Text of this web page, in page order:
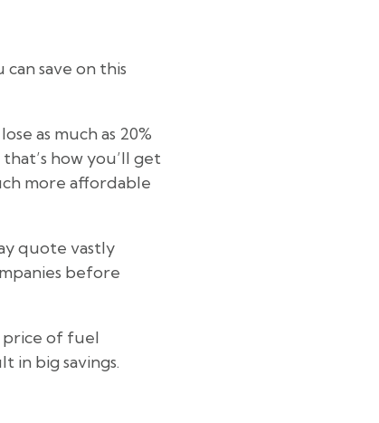
save on this
as much as 20%
how you’ll get
more affordable
quote vastly
before
price of fuel
in big savings.